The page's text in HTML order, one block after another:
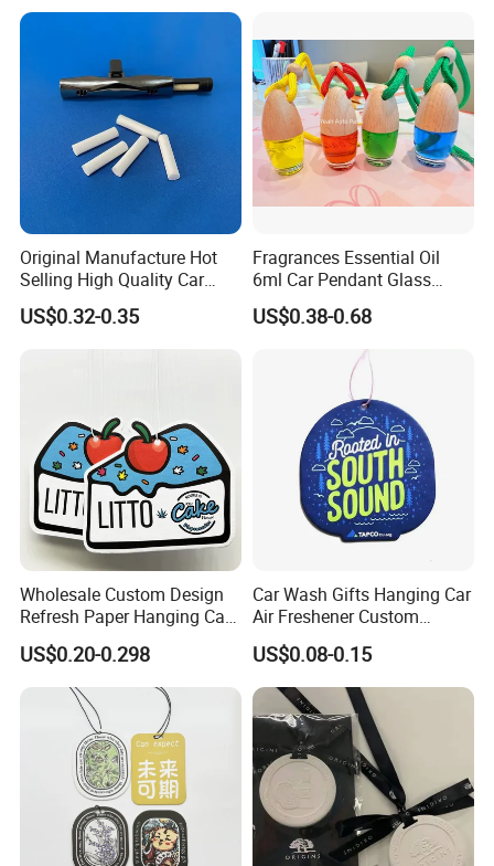
Original Manufacture Hot
Selling High Quality Car
Perfume Filter Wick
US$0.32-0.35
Fragrances Essential Oil
6ml Car Pendant Glass
Bottle Air Freshener with
Lemon, Apple, Mint, Wild
US$0.38-0.68
Wholesale Custom Design
Refresh Paper Hanging Car
Air Freshener Different
Smells Factory Price
Customized Printed Logo
Air Freshener for Car
US$0.20-0.298
Car Wash Gifts Hanging Car
Air Freshener Custom
Design Car Hanging Air
Freshener Air Cleaner
US$0.08-0.15